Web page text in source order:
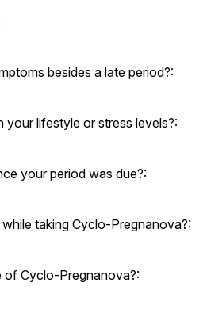
besides a late period?:
lifestyle or stress levels?:
your period was due?:
taking Cyclo-Pregnanova?:
of Cyclo-Pregnanova?: